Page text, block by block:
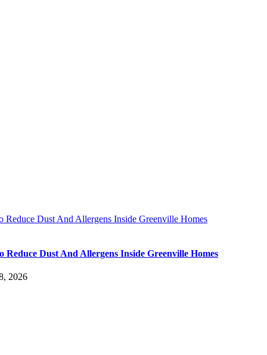
Reduce Dust And Allergens Inside Greenville Homes
Reduce Dust And Allergens Inside Greenville Homes
2026